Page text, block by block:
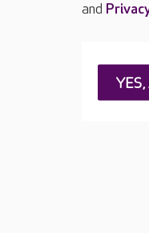
About
Careers
and